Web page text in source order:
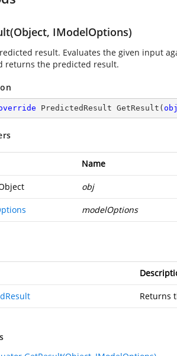
IModelOptions)
result. Evaluates the given input
returns the predicted result.
PredictedResult GetResult (
Name
obj
modelOptions
Returns